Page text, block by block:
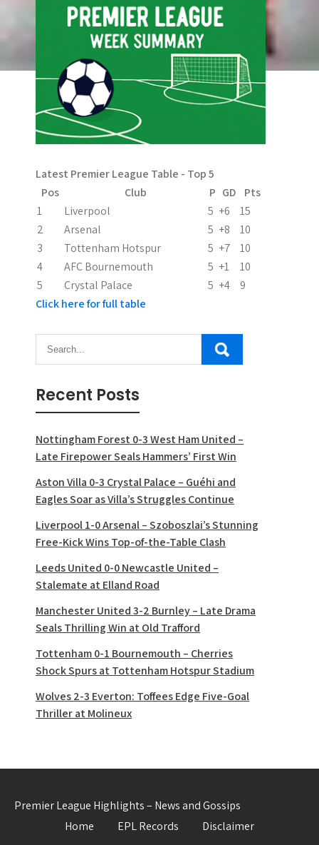
Latest Premier League Table - Top 5
Pos
Club P GD
Pts
1
Liverpool 5 +6
15
2
Arsenal 5 +8
10
3
Tottenham Hotspur 5 +7
10
4
AFC Bournemouth 5 +1
10
5
Crystal Palace 5 +4
9
Click here for full table
Recent Posts
Nottingham Forest 0-3 West Ham United –
Late Firepower Seals Hammers’ First Win
Aston Villa 0-3 Crystal Palace – Guéhi and
Eagles Soar as Villa’s Struggles Continue
Liverpool 1-0 Arsenal – Szoboszlai’s Stunning
Free-Kick Wins Top-of-the-Table Clash
Leeds United 0-0 Newcastle United –
Stalemate at Elland Road
Manchester United 3-2 Burnley – Late Drama
Seals Thrilling Win at Old Trafford
Tottenham 0-1 Bournemouth – Cherries
Shock Spurs at Tottenham Hotspur Stadium
Wolves 2-3 Everton: Toffees Edge Five-Goal
Thriller at Molineux
Premier League Highlights – News and Gossips
Home
EPL Records
Disclaimer